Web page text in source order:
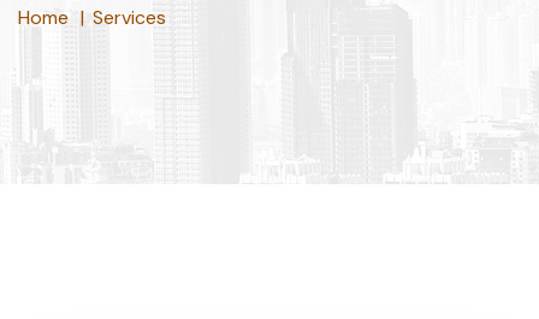
Home Services